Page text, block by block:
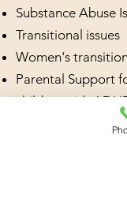
Substance Abuse
Transitional issues
Women's
Parental Support
children with
Individuals